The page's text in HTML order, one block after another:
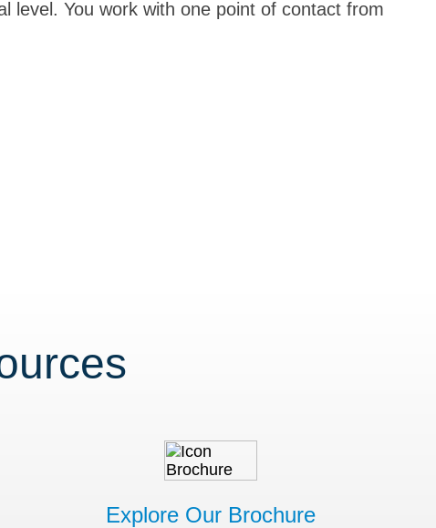
level. You work with one point of contact from
Explore Our Brochure